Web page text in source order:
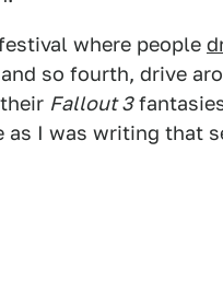
where people
so fourth, drive
Fallout 3
as I was writing that